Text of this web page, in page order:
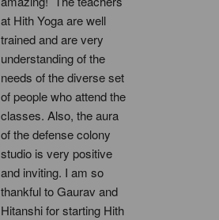
at Hith Yoga are well
trained and are very
understanding of the
needs of the diverse set
of people who attend the
classes. Also, the aura
of the defense colony
studio is very positive
and inviting. I am so
thankful to Gaurav and
Hitanshi for starting Hith